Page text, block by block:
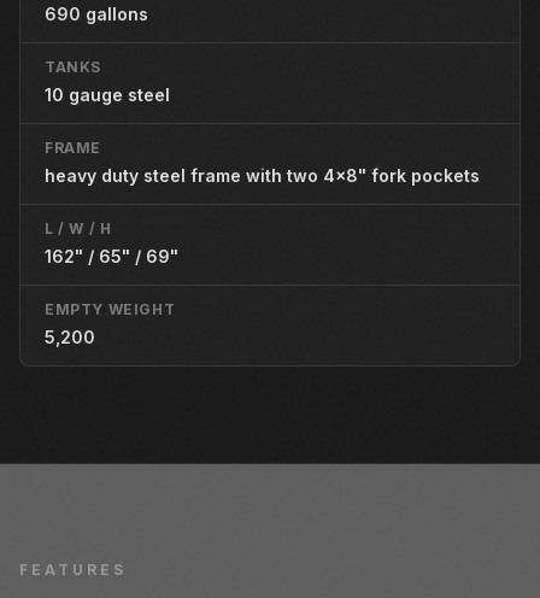
690 gallons
TANKS
10 gauge steel
FRAME
heavy duty steel frame with two 4x8" fork pockets
L / W / H
162" / 65" / 69"
EMPTY WEIGHT
5,200
FEATURES